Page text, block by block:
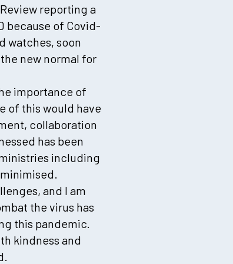
reporting a
because of Covid-
watches, soon
new normal for
importance of
of this would have
collaboration
has been
including
and I am
the virus has
this pandemic.
kindness and